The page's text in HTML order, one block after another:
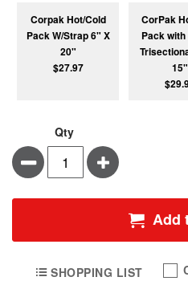
Corpak Hot/Cold
Pack W/Strap 6" X
20"
$27.97
CorPak
Pack
15"
Qty
Minus Plus
Add
SHOPPING LIST